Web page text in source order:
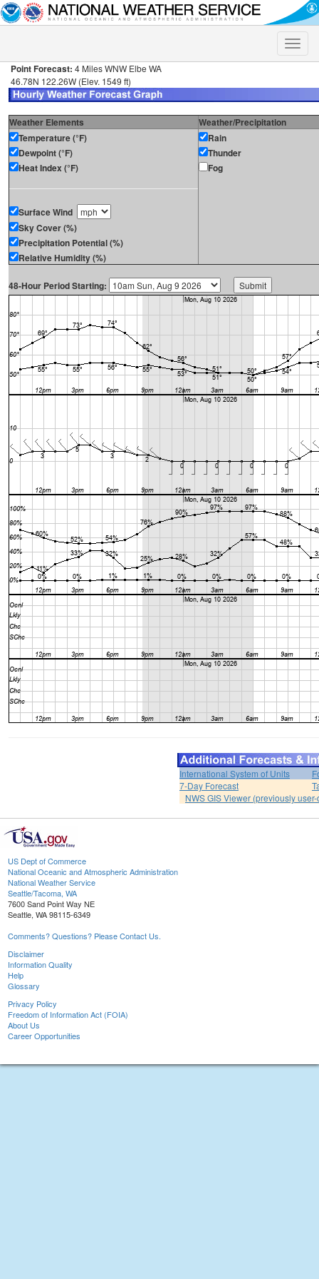
Toggle
Point Forecast: 4 Miles WNW Elbe WA
46.78N 122.26W (Elev. 1549 ft)
Weather Elements
Weather/Precipitation
Temperature (°F)
Dewpoint (°F)
Heat Index (°F)
Surface Wind
Sky Cover (%)
Precipitation Potential (%)
Relative Humidity (%)
Rain
Thunder
Fog
48-Hour Period Starting:
International System of Units
7-Day Forecast
NWS GIS Viewer (previously
US Dept of Commerce
National Oceanic and Atmospheric Administration
National Weather Service
Seattle/Tacoma, WA
7600 Sand Point Way NE
Seattle, WA 98115-6349
Comments? Questions? Please Contact Us.
Disclaimer
Information Quality
Help
Glossary
Privacy Policy
Freedom of Information Act (FOIA)
About Us
Career Opportunities